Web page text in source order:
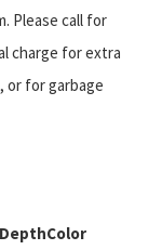
Please call for
charge for extra
or for garbage
DepthColor